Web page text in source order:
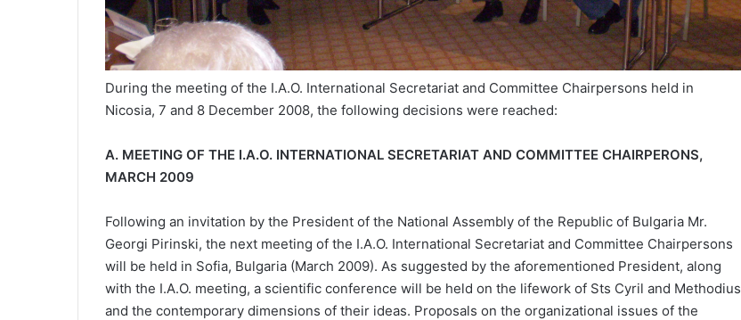
During the meeting of the I.A.O. International Secretariat and Committee Chairpersons held in
Nicosia, 7 and 8 December 2008, the following decisions were reached:
Α. MEETING OF THE I.A.O. INTERNATIONAL SECRETARIAT AND COMMITTEE CHAIRPERONS,
MARCH 2009
Following an invitation by the President of the National Assembly of the Republic of Bulgaria Mr.
Georgi Pirinski, the next meeting of the I.A.O. International Secretariat and Committee Chairpersons
will be held in Sofia, Bulgaria (March 2009). As suggested by the aforementioned President, along
with the I.A.O. meeting, a scientific conference will be held on the lifework of Sts Cyril and Methodius
and the contemporary dimensions of their ideas. Proposals on the organizational issues of the